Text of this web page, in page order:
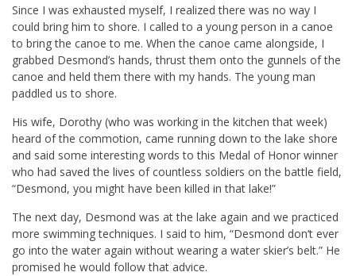
Since I was exhausted myself, I realized there was no way I
could bring him to shore. I called to a young person in a canoe
to bring the canoe to me. When the canoe came alongside, I
grabbed Desmond’s hands, thrust them onto the gunnels of the
canoe and held them there with my hands. The young man
paddled us to shore.
His wife, Dorothy (who was working in the kitchen that week)
heard of the commotion, came running down to the lake shore
and said some interesting words to this Medal of Honor winner
who had saved the lives of countless soldiers on the battle field,
“Desmond, you might have been killed in that lake!”
The next day, Desmond was at the lake again and we practiced
more swimming techniques. I said to him, “Desmond don‘t ever
go into the water again without wearing a water skier’s belt.” He
promised he would follow that advice.